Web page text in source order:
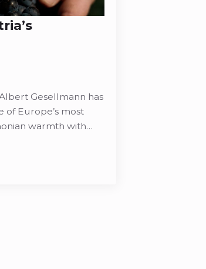
Gesellmann has
Europe’s most
warmth with…